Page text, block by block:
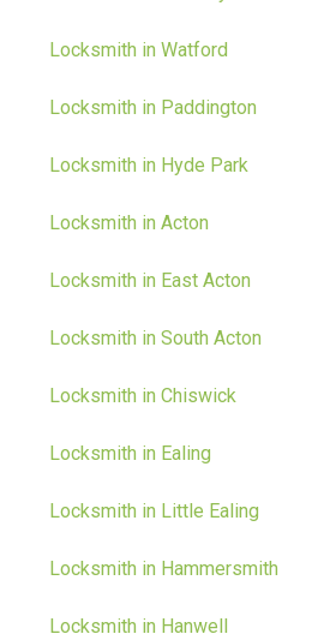
Locksmith in Watford
Locksmith in Paddington
Locksmith in Hyde Park
Locksmith in Acton
Locksmith in East Acton
Locksmith in South Acton
Locksmith in Chiswick
Locksmith in Ealing
Locksmith in Little Ealing
Locksmith in Hammersmith
Locksmith in Hanwell